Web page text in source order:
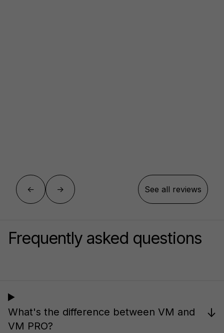
← → See all reviews
Frequently asked questions
What's the difference between VM and
VM PRO?
↓